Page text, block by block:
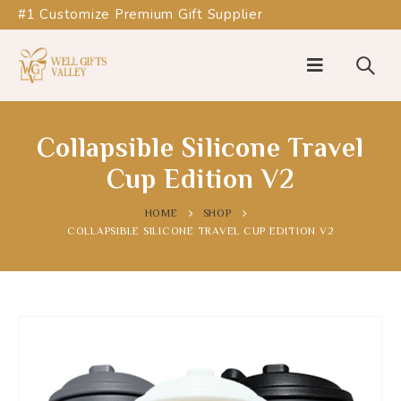
#1 Customize Premium Gift Supplier
Collapsible Silicone Travel
Cup Edition V2
HOME
SHOP
COLLAPSIBLE SILICONE TRAVEL CUP EDITION V2